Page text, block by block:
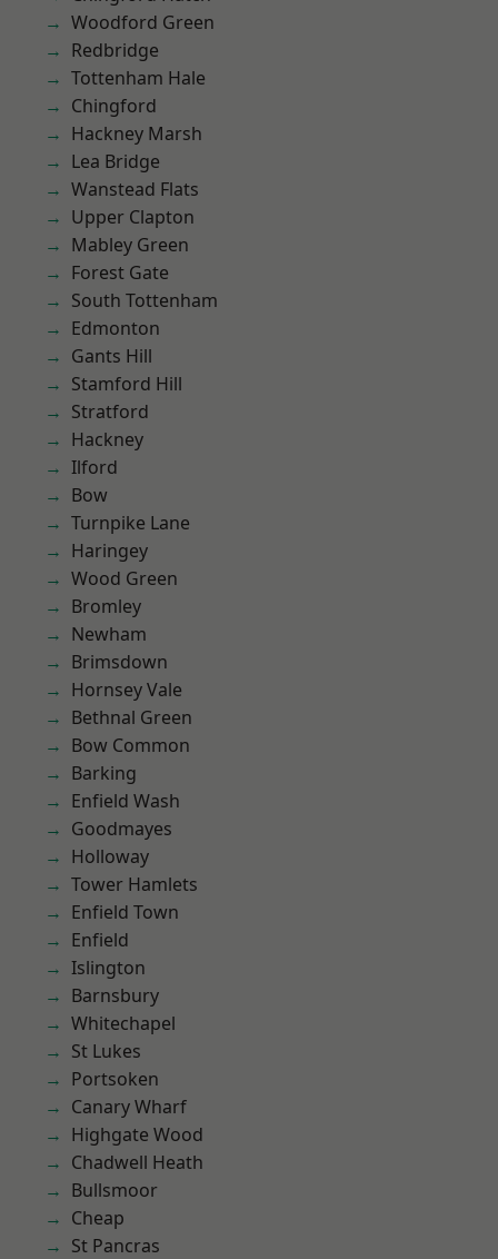
Woodford Green
Redbridge
Tottenham Hale
Chingford
Hackney Marsh
Lea Bridge
Wanstead Flats
Upper Clapton
Mabley Green
Forest Gate
South Tottenham
Edmonton
Gants Hill
Stamford Hill
Stratford
Hackney
Ilford
Bow
Turnpike Lane
Haringey
Wood Green
Bromley
Newham
Brimsdown
Hornsey Vale
Bethnal Green
Bow Common
Barking
Enfield Wash
Goodmayes
Holloway
Tower Hamlets
Enfield Town
Enfield
Islington
Barnsbury
Whitechapel
St Lukes
Portsoken
Canary Wharf
Highgate Wood
Chadwell Heath
Bullsmoor
Cheap
St Pancras